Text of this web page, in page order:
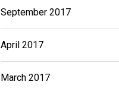
September 2017
April 2017
March 2017